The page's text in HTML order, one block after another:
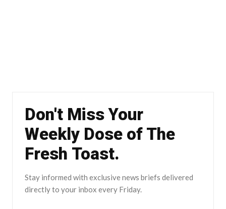
Don't Miss Your
Weekly Dose of The
Fresh Toast.
Stay informed with exclusive news briefs delivered
directly to your inbox every Friday.